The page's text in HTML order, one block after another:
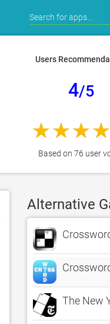
Users
4/5
Based on 76 user
Alternative
The New